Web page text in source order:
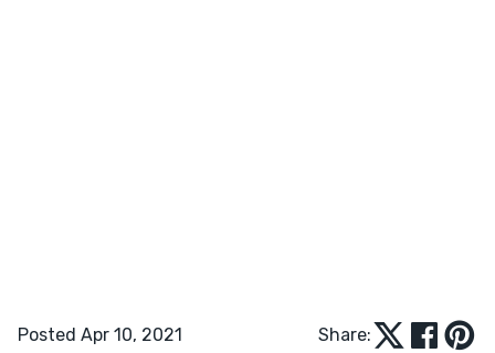
Posted Apr 10, 2021 Share: